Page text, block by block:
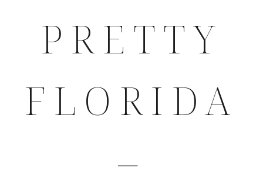
PRETTY
FLORIDA
–